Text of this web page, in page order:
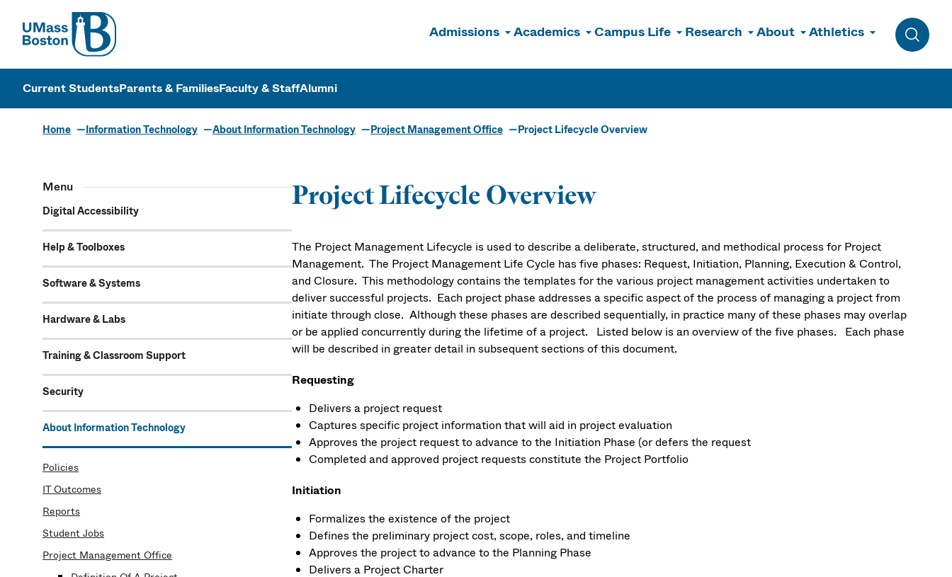
UMass
Admissions Academics Campus Life Research About Athletics
Toggle
UMass Boston
Current StudentsParents & FamiliesFaculty & StaffAlumni
Home Information Technology About Information Technology Project Management Office Project Lifecycle Overview
Menu
Digital Accessibility
Help & Toolboxes
Software & Systems
Hardware & Labs
Training & Classroom Support
Security
About Information Technology
Policies
IT Outcomes
Reports
Student Jobs
Project Management Office
Project Lifecycle Overview
The Project Management Lifecycle is used to describe a deliberate, structured, and methodical process for Project
Management. The Project Management Life Cycle has five phases: Request, Initiation, Planning, Execution & Control,
and Closure. This methodology contains the templates for the various project management activities undertaken to
deliver successful projects. Each project phase addresses a specific aspect of the process of managing a project from
initiate through close. Although these phases are described sequentially, in practice many of these phases may overlap
or be applied concurrently during the lifetime of a project. Listed below is an overview of the five phases. Each phase
will be described in greater detail in subsequent sections of this document.
Requesting
Delivers a project request
Captures specific project information that will aid in project evaluation
Approves the project request to advance to the Initiation Phase (or defers the request
Completed and approved project requests constitute the Project Portfolio
Initiation
Formalizes the existence of the project
Defines the preliminary project cost, scope, roles, and timeline
Approves the project to advance to the Planning Phase
Delivers a Project Charter